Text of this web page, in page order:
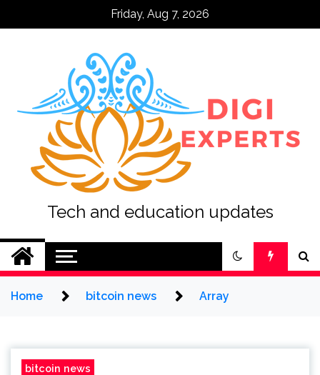
Friday, Aug 7, 2026
Tech and education updates
Home bitcoin news Array
bitcoin news